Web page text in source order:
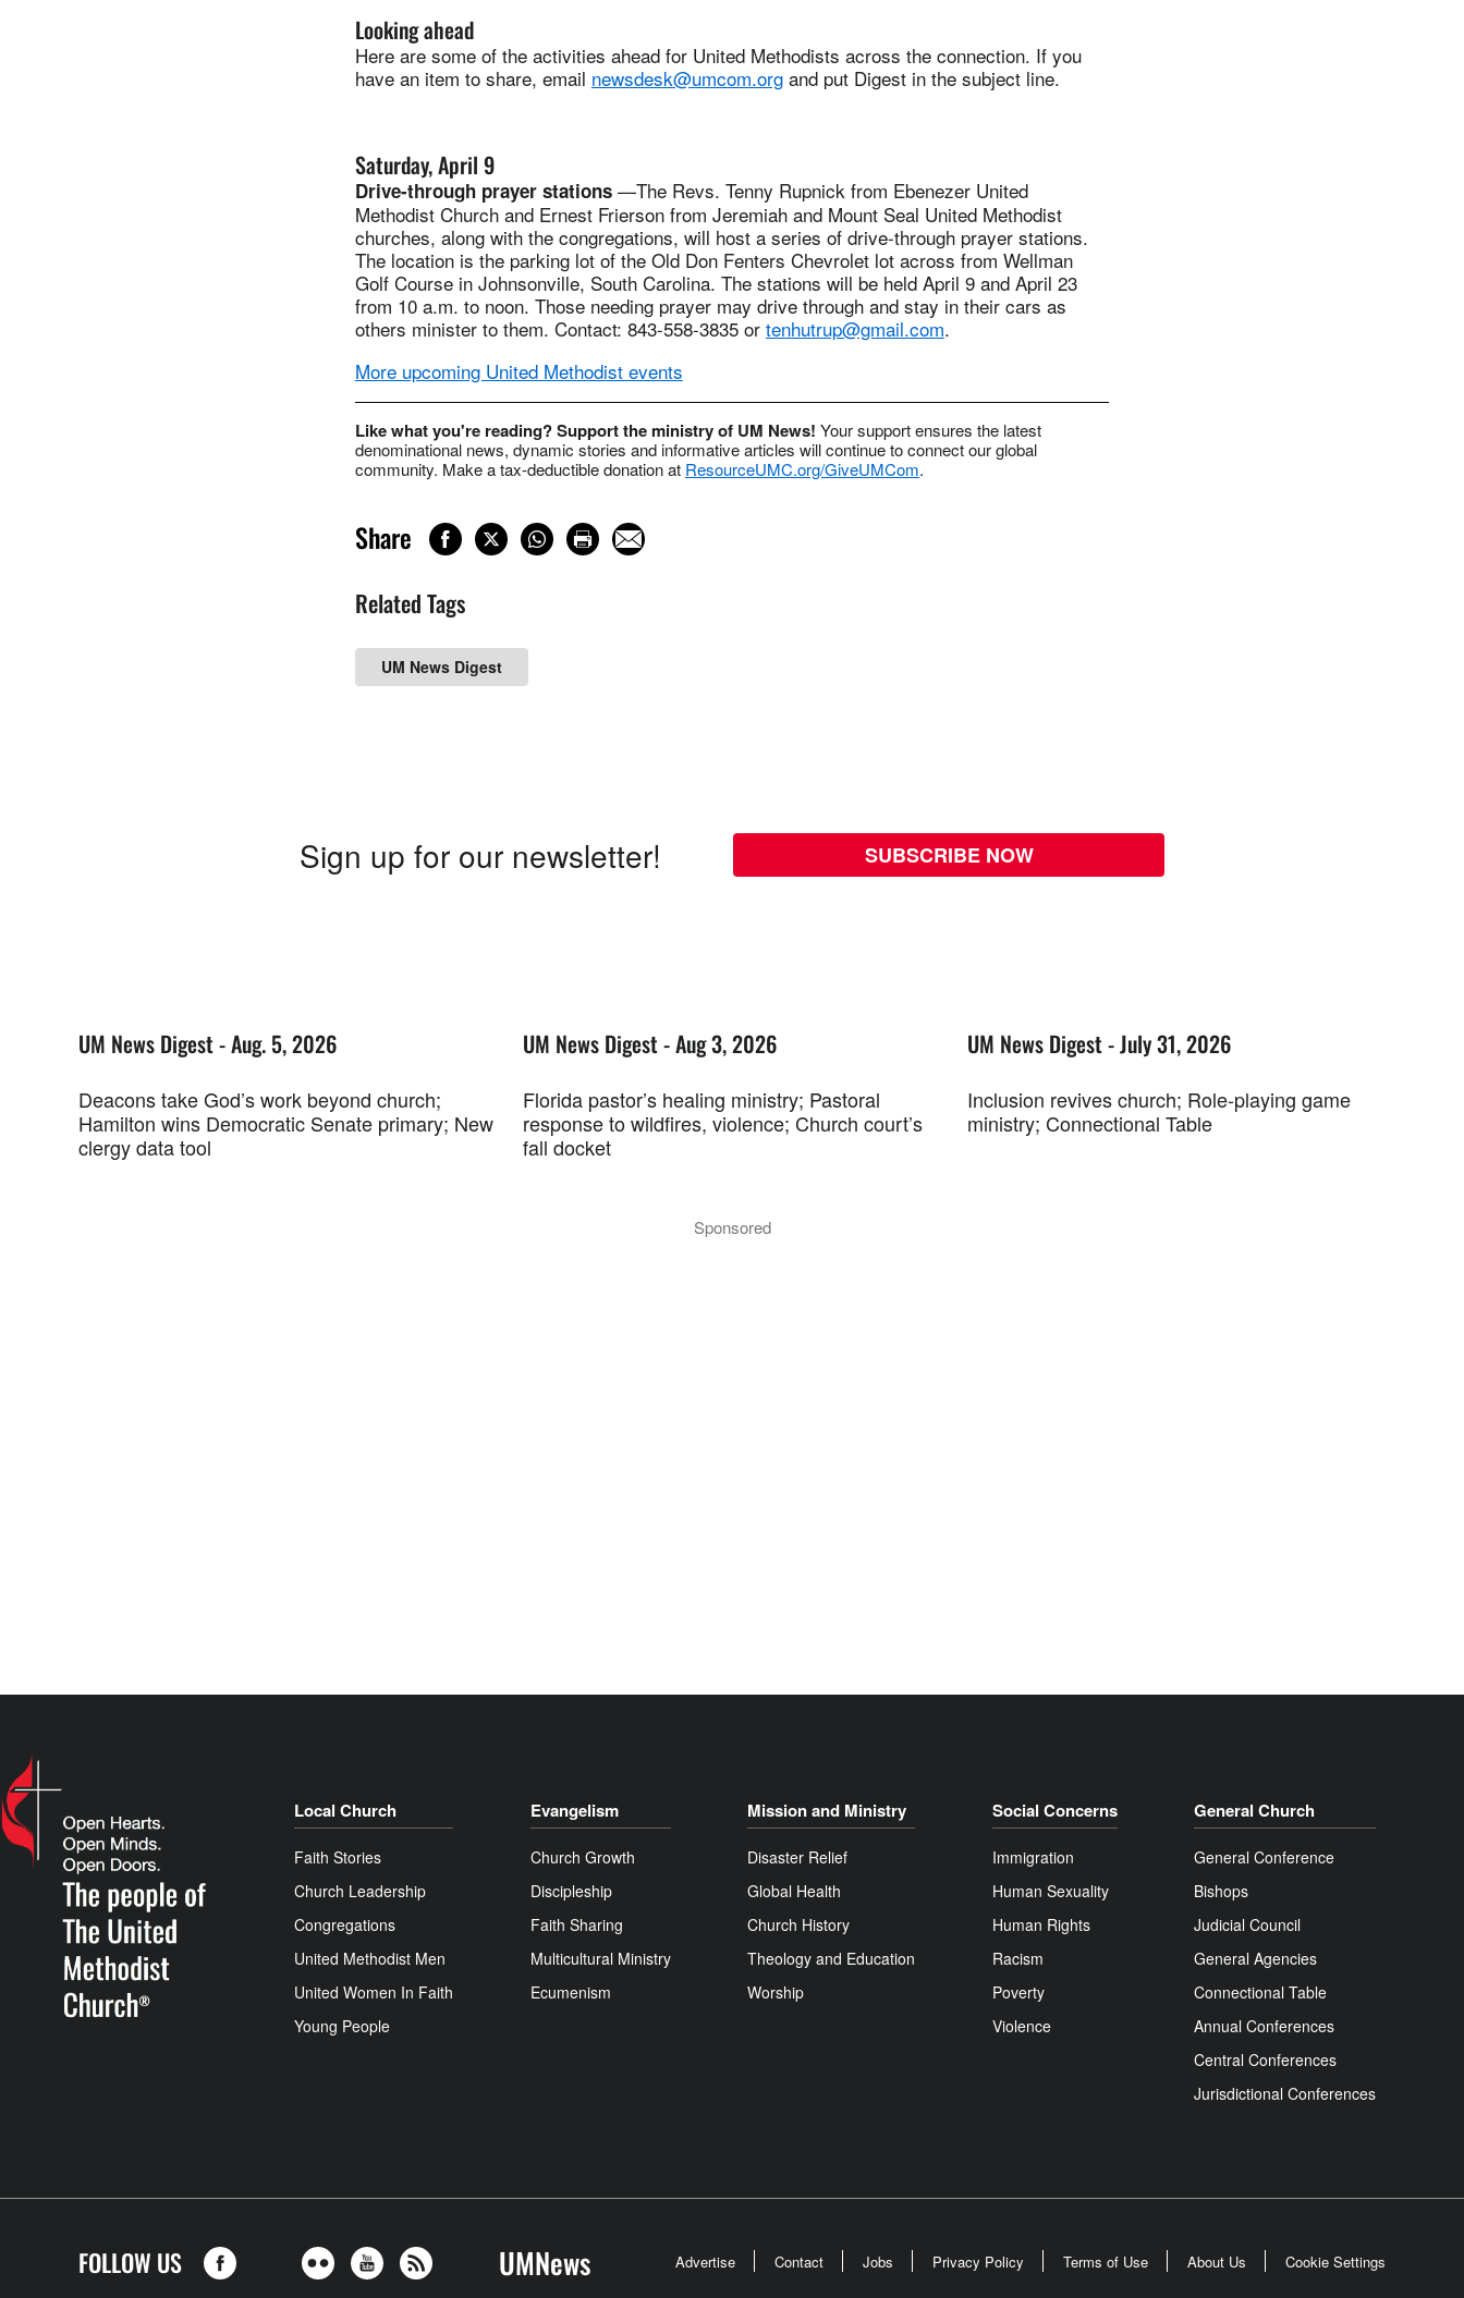
Looking ahead
Here are some of the activities ahead for United Methodists across the connection. If you
have an item to share, email newsdesk@umcom.organd put Digest in the subject line.
Saturday, April 9
Drive-through prayer stations—The Revs. Tenny Rupnick from Ebenezer United
Methodist Church and Ernest Frierson from Jeremiah and Mount Seal United Methodist
churches, along with the congregations, will host a series of drive-through prayer stations.
The location is the parking lot of the Old Don Fenters Chevrolet lot across from Wellman
Golf Course in Johnsonville, South Carolina. The stations will be held April 9 and April 23
from 10 a.m. to noon. Those needing prayer may drive through and stay in their cars as
others minister to them. Contact: 843-558-3835 or tenhutrup@gmail.com.
More upcoming United Methodist events
Like what you're reading? Support the ministry of UM News! Your support ensures the latest
denominational news, dynamic stories and informative articles will continue to connect our global
community. Make a tax-deductible donation at ResourceUMC.org/GiveUMCom.
Share
Related Tags
UM News Digest
Sign up for our newsletter! SUBSCRIBE NOW
UM News Digest - Aug. 5, 2026
Deacons take God’s work beyond church;
Hamilton wins Democratic Senate primary; New
clergy data tool
UM News Digest - Aug 3, 2026
Florida pastor’s healing ministry; Pastoral
response to wildfires, violence; Church court’s
fall docket
UM News Digest - July 31, 2026
Inclusion revives church; Role-playing game
ministry; Connectional Table
Sponsored
Local Church
Faith Stories
Church Leadership
Congregations
United Methodist Men
United Women In Faith
Young People
Evangelism
Church Growth
Discipleship
Faith Sharing
Multicultural Ministry
Ecumenism
Mission and Ministry
Disaster Relief
Global Health
Church History
Theology and Education
Worship
Social Concerns
Immigration
Human Sexuality
Human Rights
Racism
Poverty
Violence
General Church
General Conference
Bishops
Judicial Council
General Agencies
Connectional Table
Annual Conferences
Central Conferences
Jurisdictional Conferences
FOLLOW US UMNews Advertise Contact Jobs Privacy Policy Terms of Use About Us Cookie Settings